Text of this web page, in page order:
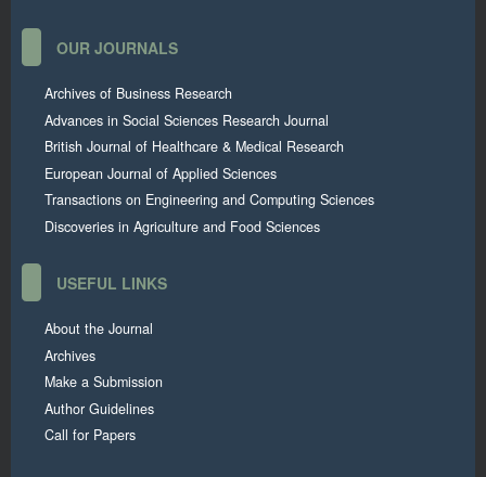
OUR JOURNALS
Archives of Business Research
Advances in Social Sciences Research Journal
British Journal of Healthcare & Medical Research
European Journal of Applied Sciences
Transactions on Engineering and Computing Sciences
Discoveries in Agriculture and Food Sciences
USEFUL LINKS
About the Journal
Archives
Make a Submission
Author Guidelines
Call for Papers